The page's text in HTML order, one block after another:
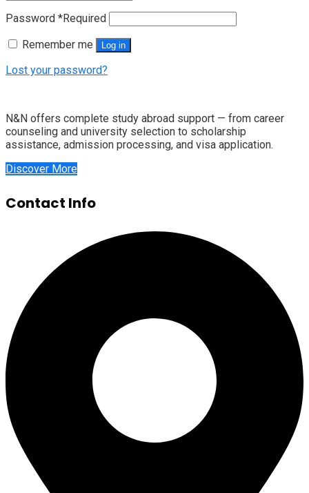
Password *Required
Remember me
Log in
Lost your password?
N&N offers complete study abroad support — from career
counseling and university selection to scholarship
assistance, admission processing, and visa application.
Discover More
Contact Info